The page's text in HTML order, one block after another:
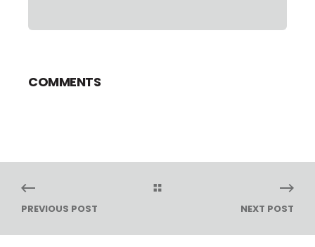
COMMENTS
PREVIOUS POST NEXT POST